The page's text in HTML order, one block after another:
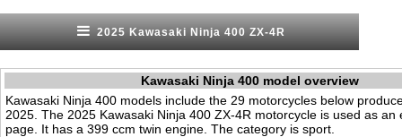
2025 Kawasaki Ninja 400 ZX-4R
Kawasaki Ninja 400 model overview
Kawasaki Ninja 400 models include the 29 motorcycles below
2025. The 2025 Kawasaki Ninja 400 ZX-4R motorcycle is used as an
page. It has a 399 ccm twin engine. The category is sport.